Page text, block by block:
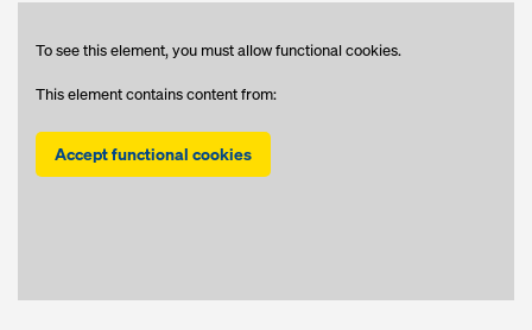
To see this element, you must allow functional cookies.
This element contains content from:
Accept functional cookies